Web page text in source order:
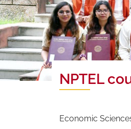
NPTEL
Economic